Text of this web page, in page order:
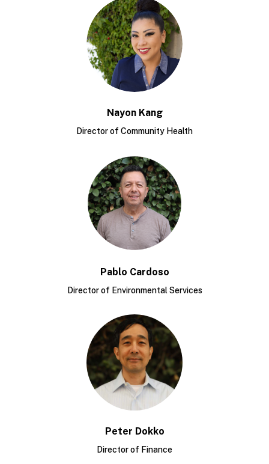
Nayon Kang
Director of Community Health
Pablo Cardoso
Director of Environmental Services
Peter Dokko
Director of Finance